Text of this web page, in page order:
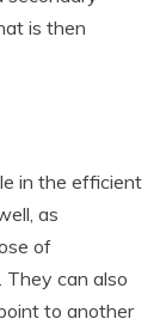
is then
in the efficient
as
of
can also
to another